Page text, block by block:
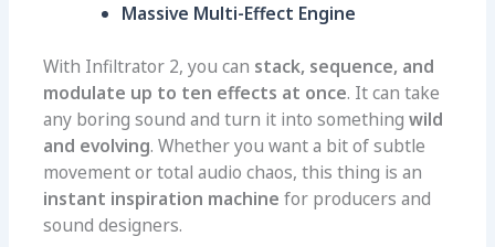
Massive Multi-Effect Engine
With Infiltrator 2, you can stack, sequence, and
modulate up to ten effects at once. It can take
any boring sound and turn it into somethingwild
and evolving. Whether you want a bit of subtle
movement or total audio chaos, this thing is an
instant inspiration machine for producers and
sound designers.